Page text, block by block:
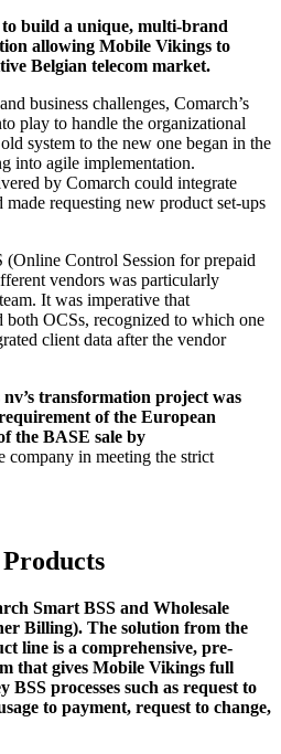
build a unique, multi-brand
allowing Mobile Vikings to
Belgian telecom market.
business challenges, Comarch’s
play to handle the organizational
system to the new one began in the
into agile implementation.
by Comarch could integrate
requesting new product set-ups
(Online Control Session for prepaid
vendors was particularly
It was imperative that
both OCSs, recognized to which one
client data after the vendor
transformation project was
of the European
the BASE sale by
company in meeting the strict
Smart BSS and Wholesale
Billing). The solution from the
line is a comprehensive, pre-
that gives Mobile Vikings full
processes such as request to
to payment, request to change,